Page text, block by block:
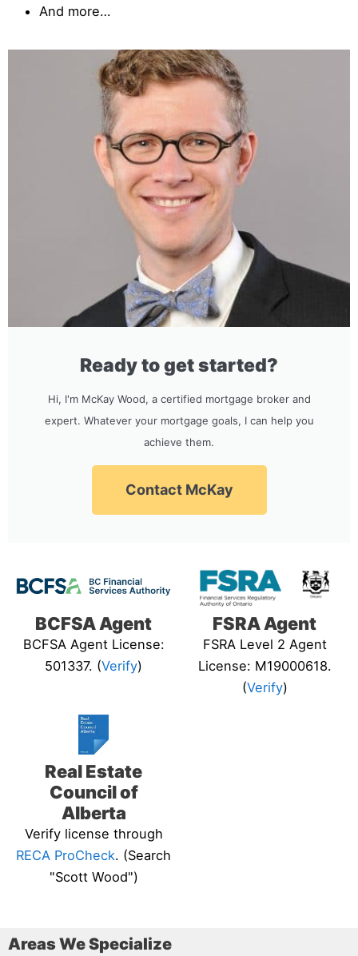
And more…
Ready to get started?
Hi, I'm McKay Wood, a certified mortgage broker and
expert. Whatever your mortgage goals, I can help you
achieve them.
Contact McKay
BCFSA Agent
BCFSA Agent License:
501337. (Verify)
FSRA Agent
FSRA Level 2 Agent
License: M19000618.
(Verify)
Real Estate
Council of
Alberta
Verify license through
RECA ProCheck. (Search
"Scott Wood")
Areas We Specialize